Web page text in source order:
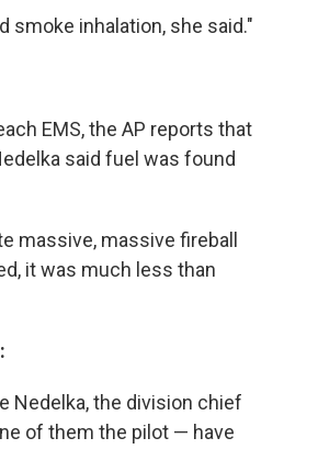
smoke inhalation, she said."
EMS, the AP reports that
said fuel was found
massive, massive fireball
it was much less than
Nedelka, the division chief
of them the pilot — have